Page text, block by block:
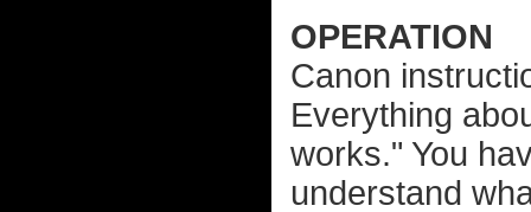
OPERATION
Canon
Everything
works." You
understand